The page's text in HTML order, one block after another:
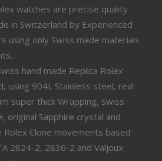
watches are precise quality
in Switzerland by Experienced
using only Swiss made materials
hand made Replica Rolex
using 904L Stainless steel, real
super thick Wrapping, Swiss
original Sapphire crystal and
Rolex Clone movements based
2824-2, 2836-2 and Valjoux